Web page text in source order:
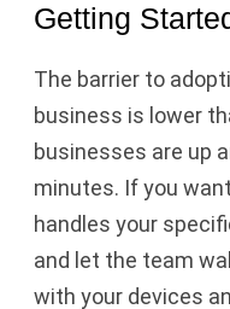
Getting
The barrier to
business is lower
businesses are up
minutes. If you
handles your
and let the team
with your devices